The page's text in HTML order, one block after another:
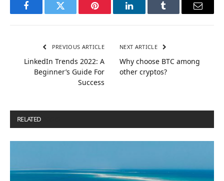
FacebookTwitter Pinterest LinkedInTumblr Email
PREVIOUS ARTICLE
LinkedIn Trends 2022: A
Beginner’s Guide For
Success
NEXT ARTICLE
Why choose BTC among
other cryptos?
RELATED